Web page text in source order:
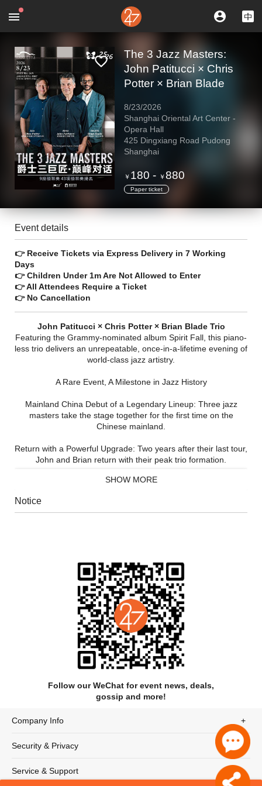
The 3 Jazz Masters:
John Patitucci × Chris
Potter × Brian Blade
8/23/2026
Shanghai Oriental Art Center -
Opera Hall
425 Dingxiang Road Pudong
Shanghai
￥ 180 - ￥880
Paper ticket
Event details
👉 Receive Tickets via Express Delivery in 7 Working
Days
👉 Children Under 1m Are Not Allowed to Enter
👉 All Attendees Require a Ticket
👉 No Cancellation
John Patitucci × Chris Potter × Brian Blade Trio​
Featuring the Grammy-nominated album Spirit Fall, this piano-
less trio delivers an unrepeatable, once-in-a-lifetime evening of
world-class jazz artistry.
A Rare Event, A Milestone in Jazz History​
Mainland China Debut of a Legendary Lineup:​ Three jazz
masters take the stage together for the first time on the
Chinese mainland.
Return with a Powerful Upgrade:​ Two years after their last tour,
John and Brian return with their peak trio formation.
Grammy Live Exclusive:​ The China premiere of Spirit Fall— a
Think Fast
SHOW MORE
Notice
Follow our WeChat for event news, deals,
gossip and more!
Company Info
Security & Privacy
Service & Support